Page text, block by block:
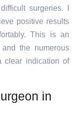
surgeries. I
positive results
This is an
the numerous
clear indication of
in